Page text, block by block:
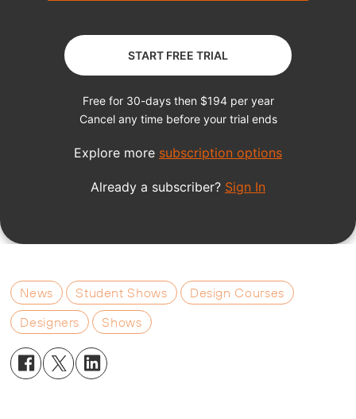
News Student Shows
Design Courses
Designers
Shows